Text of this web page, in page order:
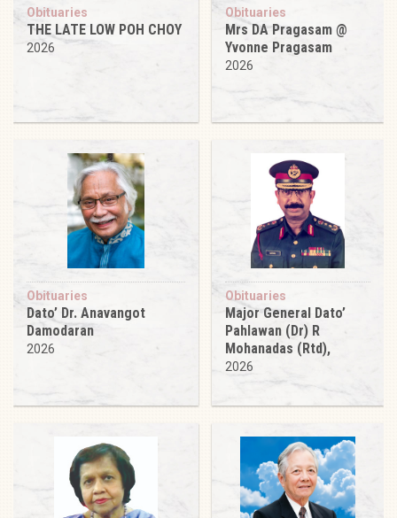
Obituaries
THE LATE LOW POH CHOY
2026
Obituaries
Mrs DA Pragasam @
Yvonne Pragasam
2026
Obituaries
Dato’ Dr. Anavangot
Damodaran
2026
Obituaries
Major General Dato’
Pahlawan (Dr) R
Mohanadas (Rtd),
2026